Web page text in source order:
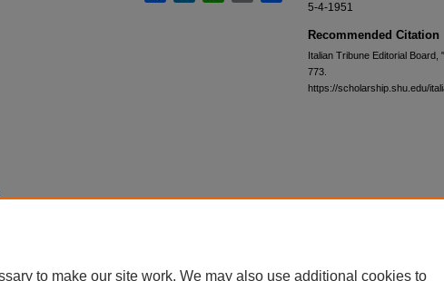
5-4-1951
Recommended Citation
Italian Tribune Editorial Board,
773.
https://scholarship.shu.edu/
to make our site work. We may also use additional cookies to